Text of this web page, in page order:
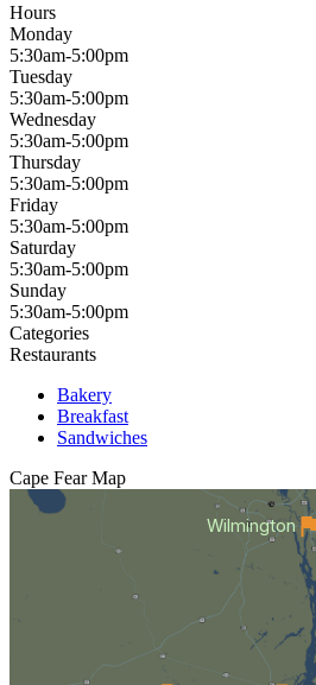
Hours
Monday
5:30am-5:00pm
Tuesday
5:30am-5:00pm
Wednesday
5:30am-5:00pm
Thursday
5:30am-5:00pm
Friday
5:30am-5:00pm
Saturday
5:30am-5:00pm
Sunday
5:30am-5:00pm
Categories
Restaurants
Bakery
Breakfast
Sandwiches
Cape Fear Map
Wilmington